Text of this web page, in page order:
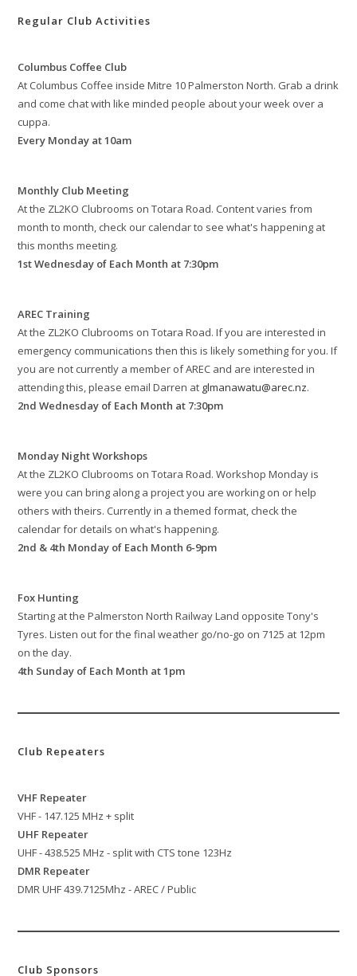
Regular Club Activities
Columbus Coffee Club
At Columbus Coffee inside Mitre 10 Palmerston North. Grab a drink
and come chat with like minded people about your week over a
cuppa.
Every Monday at 10am
Monthly Club Meeting
At the ZL2KO Clubrooms on Totara Road. Content varies from
month to month, check our calendar to see what's happening at
this months meeting.
1st Wednesday of Each Month at 7:30pm
AREC Training
At the ZL2KO Clubrooms on Totara Road. If you are interested in
emergency communications then this is likely something for you. If
you are not currently a member of AREC and are interested in
attending this, please email Darren at glmanawatu@arec.nz.
2nd Wednesday of Each Month at 7:30pm
Monday Night Workshops
At the ZL2KO Clubrooms on Totara Road. Workshop Monday is
were you can bring along a project you are working on or help
others with theirs. Currently in a themed format, check the
calendar for details on what's happening.
2nd & 4th Monday of Each Month 6-9pm
Fox Hunting
Starting at the Palmerston North Railway Land opposite Tony's
Tyres. Listen out for the final weather go/no-go on 7125 at 12pm
on the day.
4th Sunday of Each Month at 1pm
Club Repeaters
VHF Repeater
VHF - 147.125 MHz + split
UHF Repeater
UHF - 438.525 MHz - split with CTS tone 123Hz
DMR Repeater
DMR UHF 439.7125Mhz - AREC / Public
Club Sponsors